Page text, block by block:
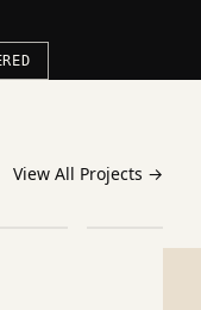
View All Projects →
Qatar